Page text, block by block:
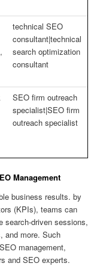
technical SEO
consultant|technical
search optimization
consultant
SEO firm outreach
specialist|SEO firm
outreach specialist
Management
business results. by
(KPIs), teams can
search-driven sessions,
and more. Such
management,
and SEO experts.